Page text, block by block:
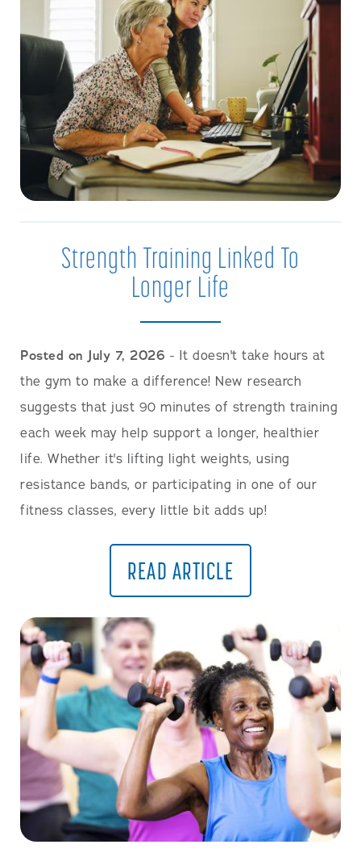
Strength Training Linked To
Longer Life
Posted on July 7, 2026 - It doesn't take hours at
the gym to make a difference! New research
suggests that just 90 minutes of strength training
each week may help support a longer, healthier
life. Whether it's lifting light weights, using
resistance bands, or participating in one of our
fitness classes, every little bit adds up!
READ ARTICLE